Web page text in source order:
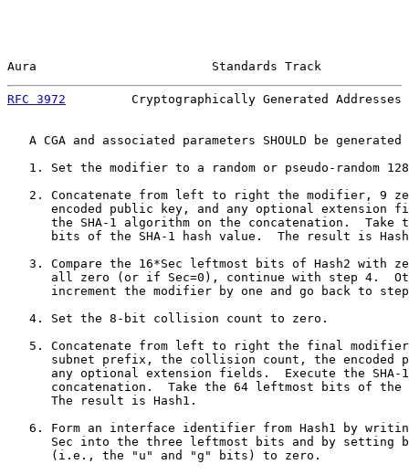
Aura                        Standards Track
RFC 3972
Cryptographically Generated Addresses
A CGA and associated parameters SHOULD be generated
1. Set the modifier to a random or pseudo-random
2. Concatenate from left to right the modifier, 9
encoded public key, and any optional extension
the SHA-1 algorithm on the concatenation.  Take
bits of the SHA-1 hash value.  The result is
3. Compare the 16*Sec leftmost bits of Hash2 with
all zero (or if Sec=0), continue with step 4.
increment the modifier by one and go back to
   4. Set the 8-bit collision count to zero.
5. Concatenate from left to right the final
subnet prefix, the collision count, the encoded
any optional extension fields.  Execute the SHA-
concatenation.  Take the 64 leftmost bits of the
      The result is Hash1.
6. Form an interface identifier from Hash1 by
Sec into the three leftmost bits and by setting
      (i.e., the "u" and "g" bits) to zero.